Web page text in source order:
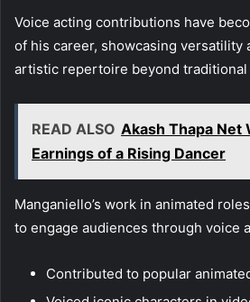
Voice acting contributions have
of his career, showcasing versatility
artistic repertoire beyond
READ ALSO Akash Thapa Net
Earnings of a Rising Dancer
Manganiello’s work in animated
to engage audiences through voice
Contributed to popular